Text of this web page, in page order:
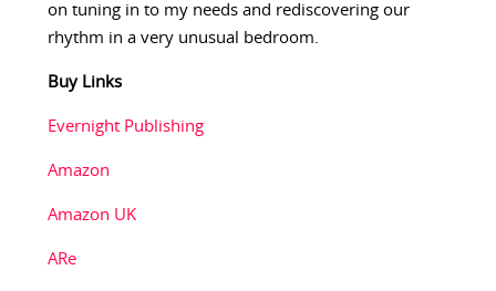
on tuning in to my needs and rediscovering our
rhythm in a very unusual bedroom.
Buy Links
Evernight Publishing
Amazon
Amazon UK
ARe